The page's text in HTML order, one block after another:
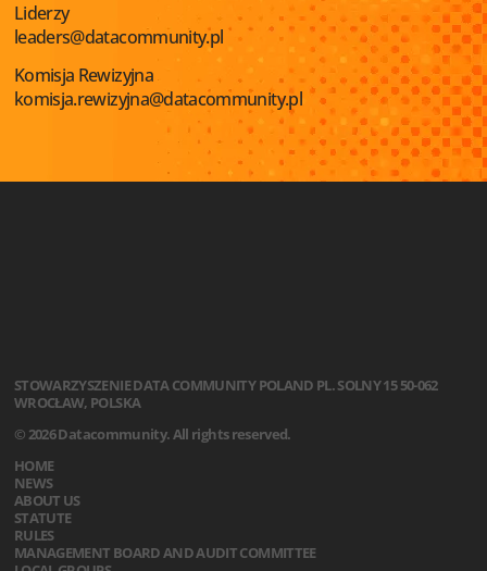
Liderzy
leaders@datacommunity.pl
Komisja Rewizyjna
komisja.rewizyjna@datacommunity.pl
STOWARZYSZENIEDATA COMMUNITY POLAND PL. SOLNY 1550-062
WROCŁAW, POLSKA
© 2026 Datacommunity. All rights reserved.
HOME
NEWS
ABOUT US
STATUTE
RULES
MANAGEMENT BOARD AND AUDIT COMMITTEE